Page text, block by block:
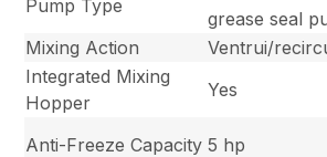
Pump Type
grease seal
Mixing Action
Ventrui/
Integrated Mixing
Hopper
Yes
Anti-Freeze Capacity 5 hp